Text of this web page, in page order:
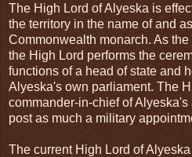
The High Lord of Alyeska is
the territory in the name of and
Commonwealth monarch. As
the High Lord performs the
functions of a head of state and
Alyeska's own parliament. The
commander-in-chief of
post as much a military
The current High Lord of